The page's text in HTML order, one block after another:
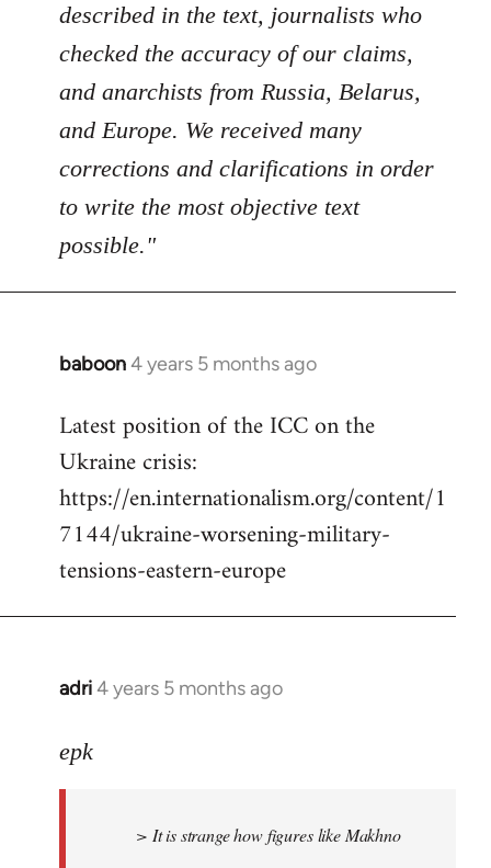
described in the text, journalists who
checked the accuracy of our claims,
and anarchists from Russia, Belarus,
and Europe. We received many
corrections and clarifications in order
to write the most objective text
possible."
baboon4 years 5 months ago
In
to
Welcome
libcom.org
Latest position of the ICC on the
Ukraine crisis:
https://en.internationalism.org/content/1
7144/ukraine-worsening-military-
tensions-eastern-europe
adri4 years 5 months ago
In
to
libcom.org
epk
> It is strange how figures like Makhno